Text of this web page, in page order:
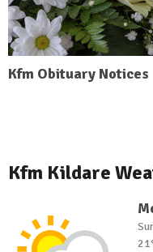
Kfm Obituary Notices
Kfm Kildare